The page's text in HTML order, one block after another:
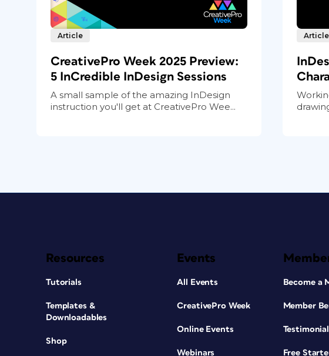
Article
CreativePro Week 2025 Preview:
5 InCredible InDesign Sessions
A small sample of the amazing InDesign
instruction you'll get at CreativePro Wee...
Article
Resources
Tutorials
Templates &
Downloadables
Shop
Events
All Events
CreativePro Week
Online Events
Webinars
Become a
Member
Free